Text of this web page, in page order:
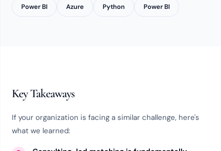
Power BI Azure Python Power BI
Key Takeaways
If your organization is facing a similar challenge, here's
what we learned: